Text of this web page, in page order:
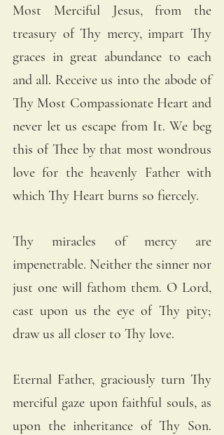
Most Merciful Jesus, from the
treasury of Thy mercy, impart Thy
graces in great abundance to each
and all. Receive us into the abode of
Thy Most Compassionate Heart and
never let us escape from It. We beg
this of Thee by that most wondrous
love for the heavenly Father with
which Thy Heart burns so fiercely.
Thy miracles of mercy are
impenetrable. Neither the sinner nor
just one will fathom them. O Lord,
cast upon us the eye of Thy pity;
draw us all closer to Thy love.
Eternal Father, graciously turn Thy
merciful gaze upon faithful souls, as
upon the inheritance of Thy Son.